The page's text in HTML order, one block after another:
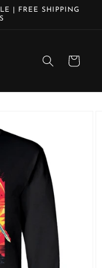
| FREE SHIPPING
Cart